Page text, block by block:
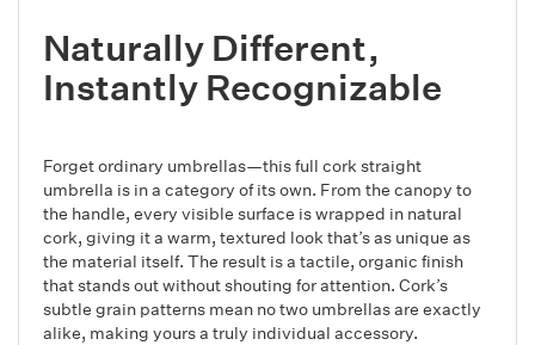
Naturally Different,
Instantly Recognizable
Forget ordinary umbrellas—this full cork straight
umbrella is in a category of its own. From the canopy to
the handle, every visible surface is wrapped in natural
cork, giving it a warm, textured look that’s as unique as
the material itself. The result is a tactile, organic finish
that stands out without shouting for attention. Cork’s
subtle grain patterns mean no two umbrellas are exactly
alike, making yours a truly individual accessory.